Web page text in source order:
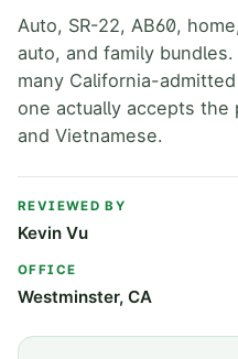
Auto, SR-22, AB60,
auto, and family
many California-
one actually accepts the
and Vietnamese.
REVIEWED BY
Kevin Vu
OFFICE
Westminster, CA